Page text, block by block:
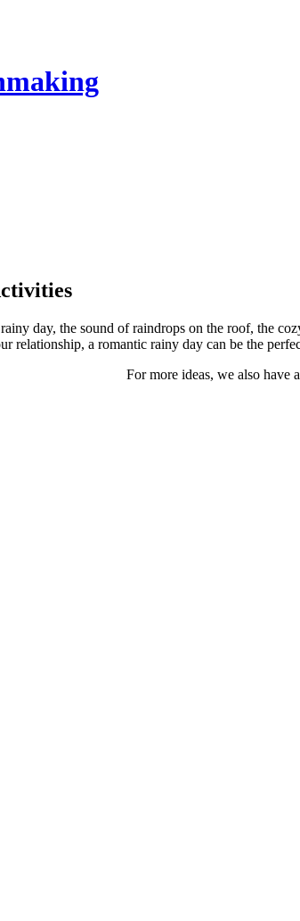
day, the sound of raindrops on the roof, the
relationship, a romantic rainy day can be the
For more ideas, we also have